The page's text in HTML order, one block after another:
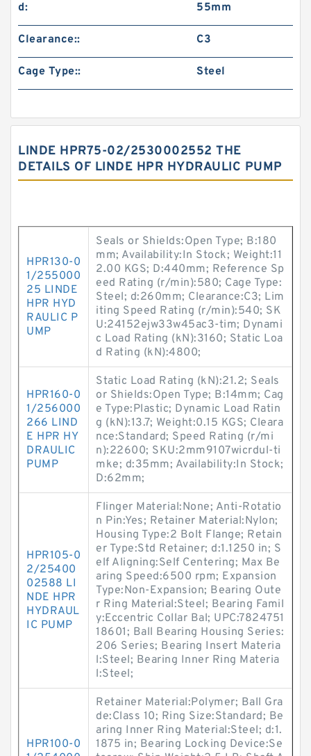
d: 55mm
Clearance:: C3
Cage Type:: Steel
LINDE HPR75-02/2530002552 THE
DETAILS OF LINDE HPR HYDRAULIC PUMP
HPR130-0
1/255000
25 LINDE
HPR HYD
RAULIC P
UMP
Seals or Shields:Open Type; B:180
mm; Availability:In Stock; Weight:11
2.00 KGS; D:440mm; Reference Sp
eed Rating (r/min):580; Cage Type:
Steel; d:260mm; Clearance:C3; Lim
iting Speed Rating (r/min):540; SK
U:24152ejw33w45ac3-tim; Dynami
c Load Rating (kN):3160; Static Loa
d Rating (kN):4800;
HPR160-0
1/256000
266 LIND
E HPR HY
DRAULIC
PUMP
Static Load Rating (kN):21.2; Seals
or Shields:Open Type; B:14mm; Cag
e Type:Plastic; Dynamic Load Ratin
g (kN):13.7; Weight:0.15 KGS; Cleara
nce:Standard; Speed Rating (r/mi
n):22600; SKU:2mm9107wicrdul-ti
mke; d:35mm; Availability:In Stock;
D:62mm;
HPR105-0
2/25400
02588 LI
NDE HPR
HYDRAUL
IC PUMP
Flinger Material:None; Anti-Rotatio
n Pin:Yes; Retainer Material:Nylon;
Housing Type:2 Bolt Flange; Retain
er Type:Std Retainer; d:1.1250 in; S
elf Aligning:Self Centering; Max Be
aring Speed:6500 rpm; Expansion
Type:Non-Expansion; Bearing Oute
r Ring Material:Steel; Bearing Famil
y:Eccentric Collar Bal; UPC:7824751
18601; Ball Bearing Housing Series:
206 Series; Bearing Insert Materia
l:Steel; Bearing Inner Ring Materia
l:Steel;
HPR100-0
Retainer Material:Polymer; Ball Gra
de:Class 10; Ring Size:Standard; Be
aring Inner Ring Material:Steel; d:1.
1875 in; Bearing Locking Device:Se